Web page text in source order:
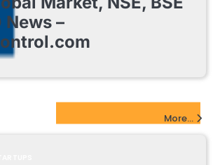
News –
More...